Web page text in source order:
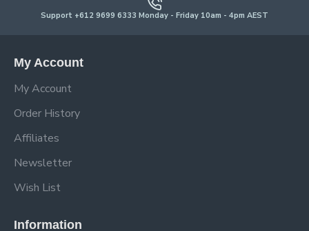
Support +612 9699 6333 Monday - Friday 10am - 4pm AEST
My Account
My Account
Order History
Affiliates
Newsletter
Wish List
Information